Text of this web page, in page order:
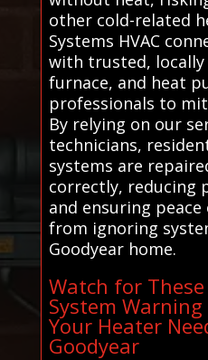
other cold-related
Systems HVAC
with trusted,
furnace, and heat
professionals to
By relying on our
technicians,
systems are
correctly, reducing
and ensuring
from ignoring
Goodyear home.
Watch for
System Warning
Your Heater
Goodyear